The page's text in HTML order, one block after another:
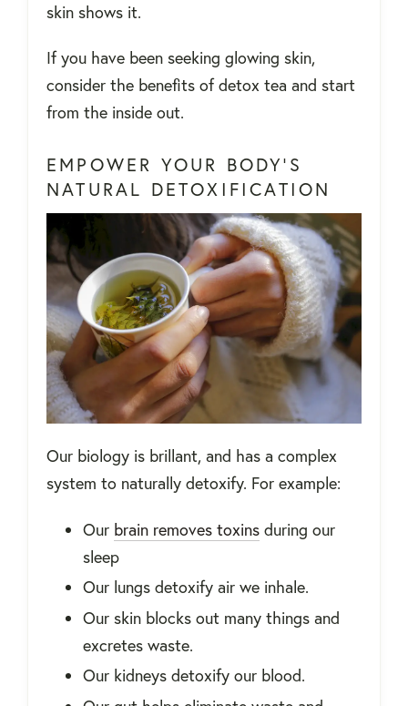
skin shows it.
If you have been seeking glowing skin,
consider the benefits of detox tea and start
from the inside out.
EMPOWER YOUR BODY’S
NATURAL DETOXIFICATION
Our biology is brillant, and has a complex
system to naturally detoxify. For example:
Our brain removes toxins during our
sleep
Our lungs detoxify air we inhale.
Our skin blocks out many things and
excretes waste.
Our kidneys detoxify our blood.